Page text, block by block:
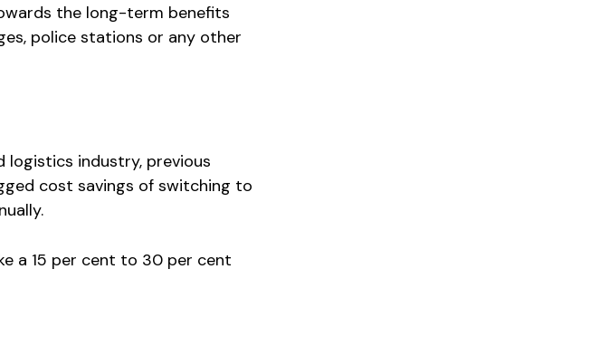
the long-term benefits
police stations or any other
industry, previous
cost savings of switching to
a 15 per cent to 30 per cent